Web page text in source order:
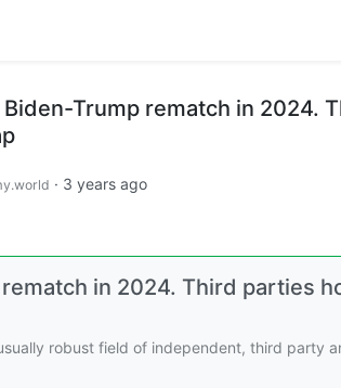
Trump rematch in 2024.
· 3 years ago
in 2024. Third parties
robust field of independent, third party